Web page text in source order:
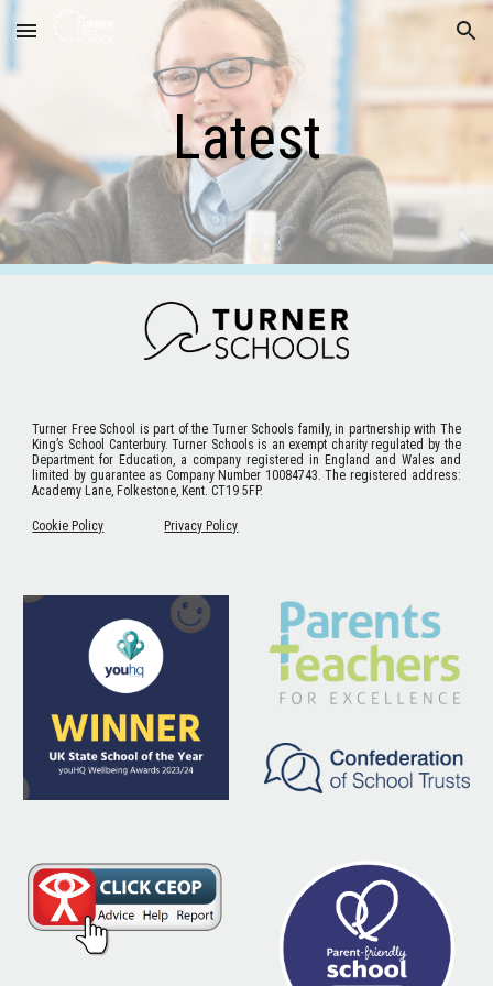
Skip to main content Skip to navigation
Latest
Turner Free School is part of the Turner Schools family, in partnership with The
King’s School Canterbury. Turner Schools is an exempt charity regulated by the
Department for Education, a company registered in England and Wales and
limited by guarantee as Company Number 10084743. The registered address:
Academy Lane, Folkestone, Kent. CT19 5FP.
Cookie Policy Privacy Policy